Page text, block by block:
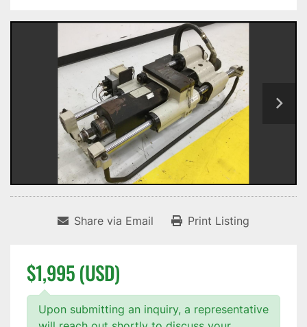
Share via Email Print Listing
$1,995 (USD)
Upon submitting an inquiry, a representative